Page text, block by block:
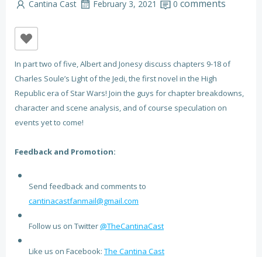
Cantina Cast
February 3, 2021 0 comments
In part two of five, Albert and Jonesy discuss chapters 9-18 of
Charles Soule’s Light of the Jedi, the first novel in the High
Republic era of Star Wars! Join the guys for chapter breakdowns,
character and scene analysis, and of course speculation on
events yet to come!
Feedback and Promotion:
Send feedback and comments to
cantinacastfanmail@gmail.com
Follow us on Twitter@TheCantinaCast
Like us on Facebook: The Cantina Cast